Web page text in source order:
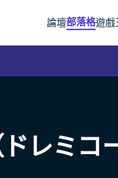
論壇部落格遊戲
レミコ